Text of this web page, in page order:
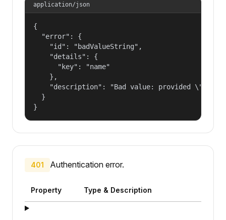
application/json
{
  "error": {
    "id": "badValueString",
    "details": {
      "key": "name"
    },
"description": "Bad value: provided
  }
}
401 Authentication error.
Property Type & Description